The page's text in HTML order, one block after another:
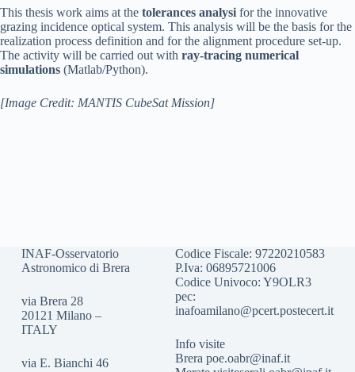
This thesis work aims at the tolerances analysi for the innovative
grazing incidence optical system. This analysis will be the basis for the
realization process definition and for the alignment procedure set-up.
The activity will be carried out with ray-tracing numerical
simulations (Matlab/Python).
[Image Credit: MANTIS CubeSat Mission]
INAF-Osservatorio
Astronomico di Brera
via Brera 28
20121 Milano –
ITALY
via E. Bianchi 46
Codice Fiscale: 97220210583
P.Iva: 06895721006
Codice Univoco: Y9OLR3
pec:
inafoamilano@pcert.postecert.it
Info visite
Brerapoe.oabr@inaf.it